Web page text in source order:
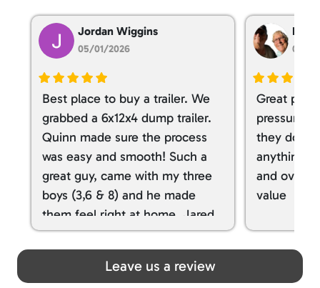
Jordan Wiggins
05/01/2026
Best place to buy a trailer. We
grabbed a 6x12x4 dump trailer.
Quinn made sure the process
was easy and smooth! Such a
great guy, came with my three
boys (3,6 & 8) and he made
them feel right at home. Jared
spoiled my kids with snacks!!! lol
Great team! Thanks you all
Dan
05/
Great
pressure
they don’t
anything. I
and
value
Leave us a review